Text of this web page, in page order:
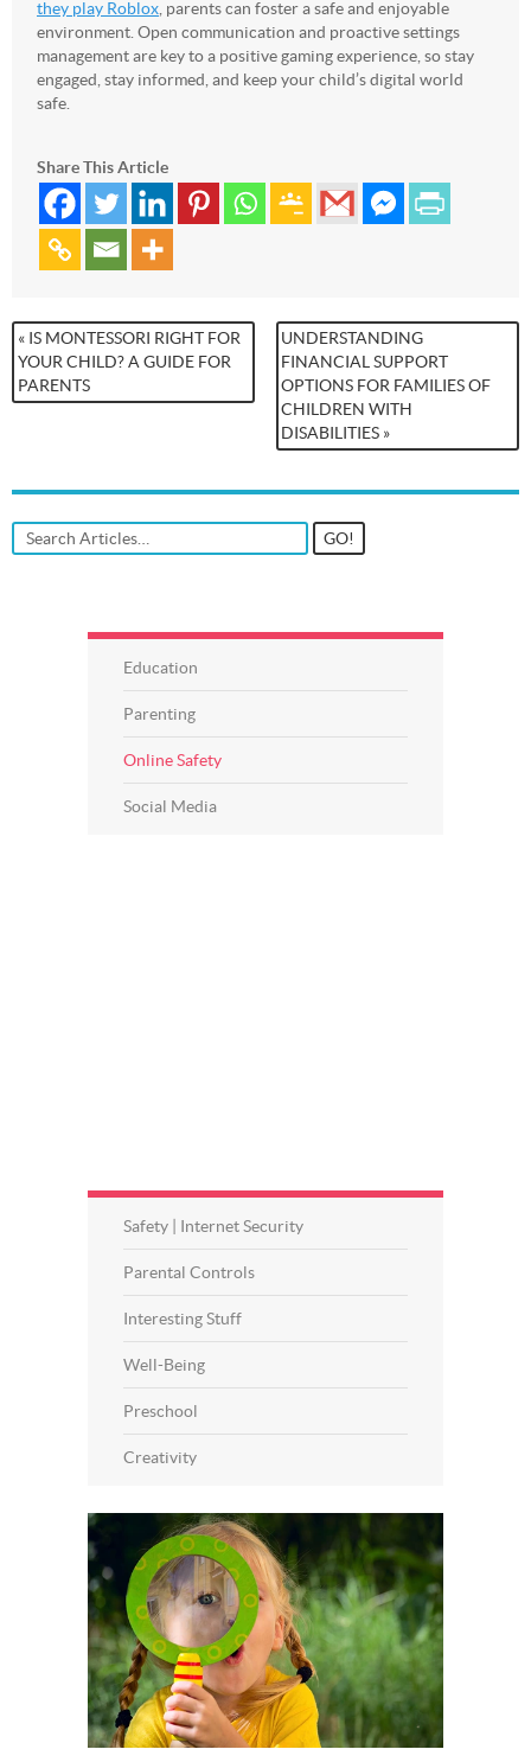
they play Roblox , parents can foster a safe and enjoyable
environment. Open communication and proactive settings
management are key to a positive gaming experience, so stay
engaged, stay informed, and keep your child’s digital world
safe.
Share This Article
UNDERSTANDING
FINANCIAL SUPPORT
OPTIONS FOR FAMILIES OF
CHILDREN WITH
DISABILITIES »
« IS MONTESSORI RIGHT FOR
YOUR CHILD? A GUIDE FOR
PARENTS
Education
Parenting
Online Safety
Social Media
Safety | Internet Security
Parental Controls
Interesting Stuff
Well-Being
Preschool
Creativity